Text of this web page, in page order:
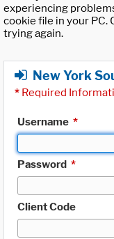
experiencing
cookie file in your PC.
trying again.
New York
* Required
Username *
Password *
Client Code